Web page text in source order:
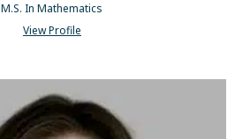
M.S. In Mathematics
View Profile